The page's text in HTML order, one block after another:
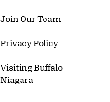
Join Our Team
Privacy Policy
Visiting Buffalo
Niagara